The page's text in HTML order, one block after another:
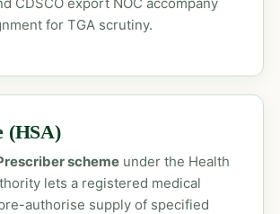
for TGA scrutiny.
(HSA)
schemeunder the Health
lets a registered medical
authorise supply of specified